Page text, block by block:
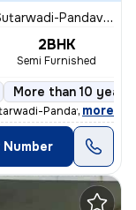
Pandav Nagar, Pashan, Pune
2BHK
Semi Furnished
More than 10 years
Pandav Nagar,
, more
Number